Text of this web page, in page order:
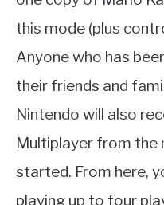
this mode (plus
Anyone who has
their friends and
Nintendo will also
Multiplayer from the
started. From here,
playing up to four